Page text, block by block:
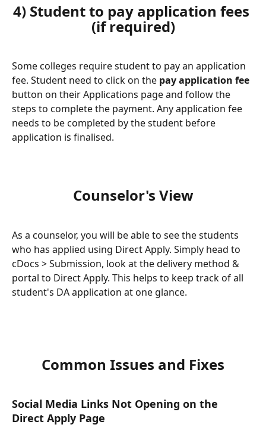
4) Student to pay application fees
(if required)
Some colleges require student to pay an application
fee. Student need to click on the pay application fee
button on their Applications page and follow the
steps to complete the payment. Any application fee
needs to be completed by the student before
application is finalised.
Counselor's View
As a counselor, you will be able to see the students
who has applied using Direct Apply. Simply head to
cDocs > Submission, look at the delivery method &
portal to Direct Apply. This helps to keep track of all
student's DA application at one glance.
Common Issues and Fixes
Social Media Links Not Opening on the
Direct Apply Page